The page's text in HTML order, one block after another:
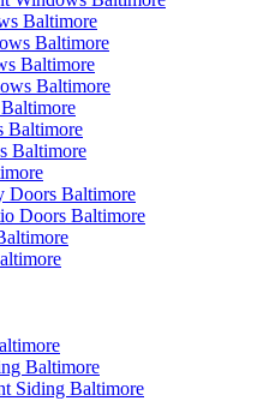
Baltimore
Baltimore
Baltimore
Baltimore
Baltimore
Baltimore
Doors Baltimore
Doors Baltimore
Baltimore
Siding Baltimore